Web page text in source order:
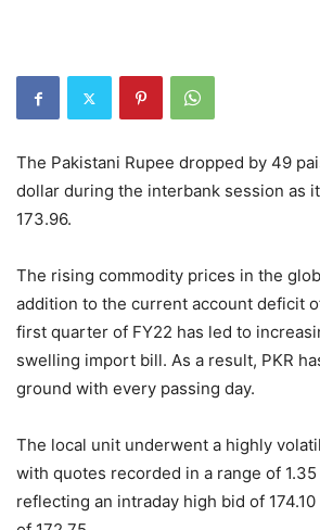
The Pakistani Rupee dropped by 49
dollar during the interbank session as
173.96.
The rising commodity prices in the
addition to the current account deficit
first quarter of FY22 has led to
swelling import bill. As a result, PKR
ground with every passing day.
The local unit underwent a highly
with quotes recorded in a range of
reflecting an intraday high bid of